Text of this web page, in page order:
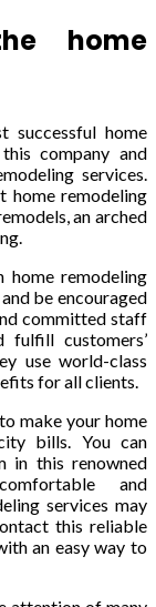
home
successful home
company and
services.
home remodeling
an arched
home remodeling
be encouraged
committed staff
customers’
use world-class
for all clients.
make your home
bills. You can
in this renowned
and
services may
this reliable
an easy way to